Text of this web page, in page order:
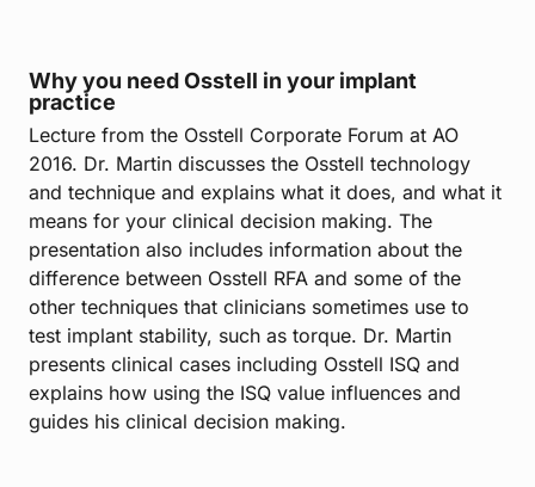
Why you need Osstell in your implant
practice
Lecture from the Osstell Corporate Forum at AO
2016. Dr. Martin discusses the Osstell technology
and technique and explains what it does, and what it
means for your clinical decision making. The
presentation also includes information about the
difference between Osstell RFA and some of the
other techniques that clinicians sometimes use to
test implant stability, such as torque. Dr. Martin
presents clinical cases including Osstell ISQ and
explains how using the ISQ value influences and
guides his clinical decision making.